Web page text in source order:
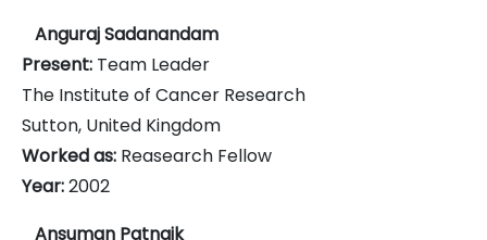
Anguraj Sadanandam
Present: Team Leader
The Institute of Cancer Research
Sutton, United Kingdom
Worked as: Reasearch Fellow
Year:2002
Ansuman Patnaik